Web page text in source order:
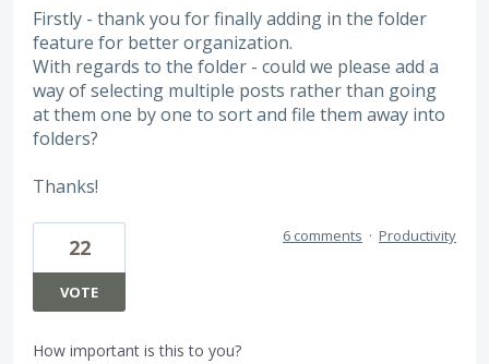
Firstly - thank you for finally adding in the folder
feature for better organization.
With regards to the folder - could we please add a
way of selecting multiple posts rather than going
at them one by one to sort and file them away into
folders?
Thanks!
22
VOTE
6 comments · Productivity
How important is this to you?